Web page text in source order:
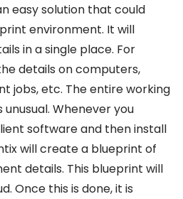
easy solution that could
environment. It will
in a single place. For
details on computers,
jobs, etc. The entire working
Whenever you
software and then install
will create a blueprint of
details. This blueprint will
Once this is done, it is